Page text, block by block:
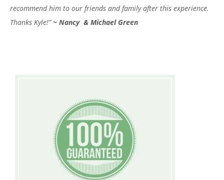
recommend him to our friends and family after this experience.
Thanks Kyle!”~ Nancy & Michael Green